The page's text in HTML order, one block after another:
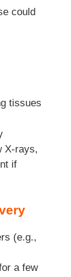
could
tissues
X-rays,
if
(e.g.,
a few